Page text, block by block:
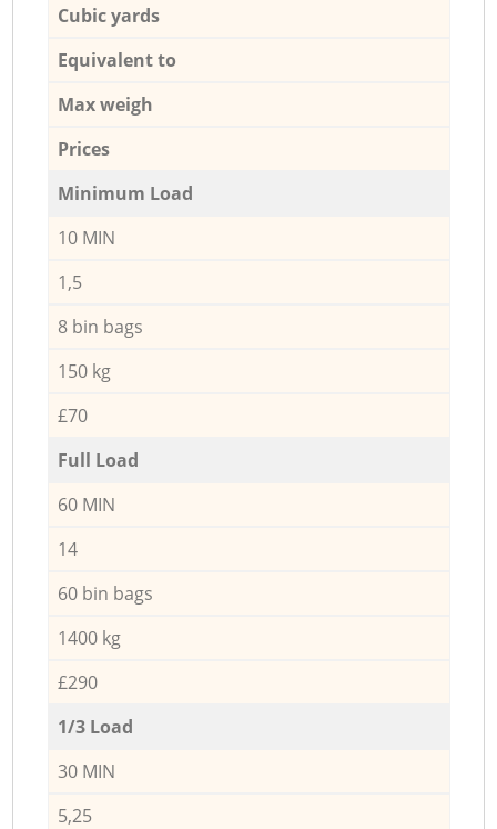
Cubic yards
Equivalent to
Max weigh
Prices
Minimum Load
10 MIN
1,5
8 bin bags
150 kg
£70
Full Load
60 MIN
14
60 bin bags
1400 kg
£290
1/3 Load
30 MIN
5,25